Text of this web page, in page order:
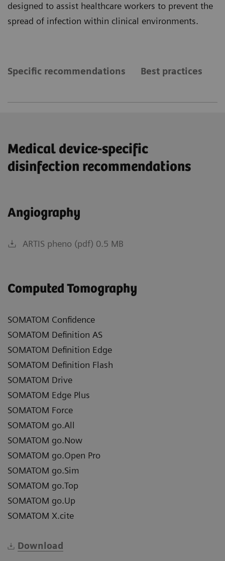
designed to assist healthcare workers to prevent the
spread of infection within clinical environments.
Specific recommendations Best practices
Medical device-specific
disinfection recommendations
Angiography
ARTIS pheno (pdf) 0.5 MB
Computed Tomography
SOMATOM Confidence
SOMATOM Definition AS
SOMATOM Definition Edge
SOMATOM Definition Flash
SOMATOM Drive
SOMATOM Edge Plus
SOMATOM Force
SOMATOM go.All
SOMATOM go.Now
SOMATOM go.Open Pro
SOMATOM go.Sim
SOMATOM go.Top
SOMATOM go.Up
SOMATOM X.cite
Download